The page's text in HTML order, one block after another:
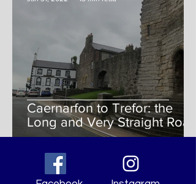
Caernarfon to Trefor: the
Long and Very Straight Road